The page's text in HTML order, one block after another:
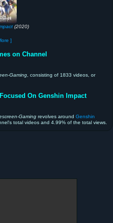
(2020)
]
on Channel
Gaming , consisting of 1833 videos, or
On Genshin Impact
Gaming revolves around Genshin
total videos and 4.99% of the total views.